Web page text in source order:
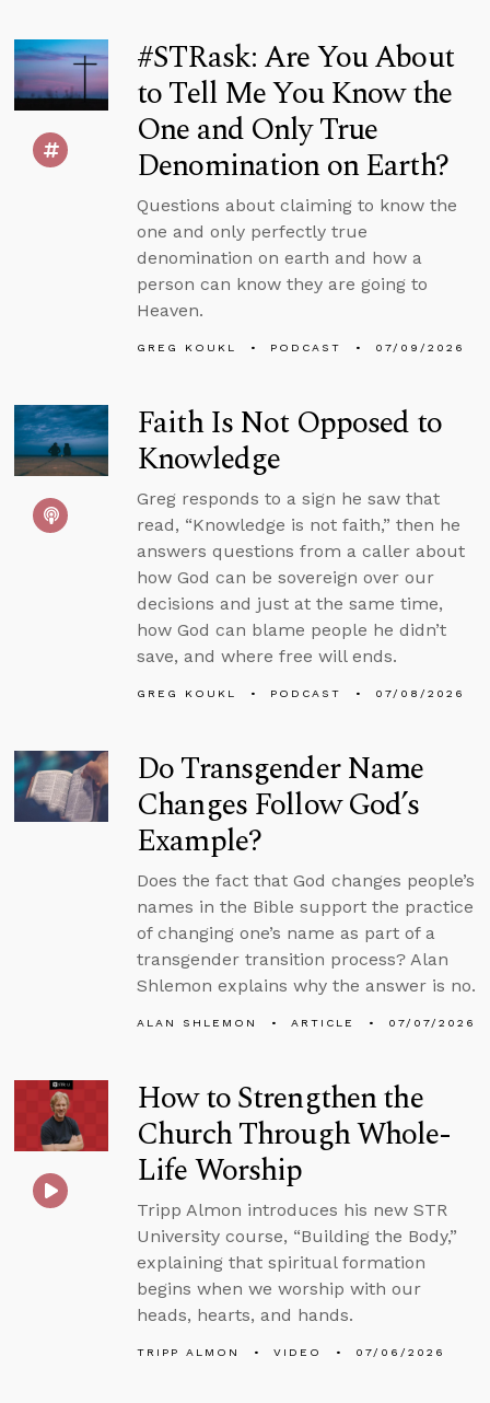
#STRask: Are You About
to Tell Me You Know the
One and Only True
Denomination on Earth?
Questions about claiming to know the
one and only perfectly true
denomination on earth and how a
person can know they are going to
Heaven.
GREG KOUKL PODCAST 07/09/2026
Faith Is Not Opposed to
Knowledge
Greg responds to a sign he saw that
read, “Knowledge is not faith,” then he
answers questions from a caller about
how God can be sovereign over our
decisions and just at the same time,
how God can blame people he didn’t
save, and where free will ends.
GREG KOUKL PODCAST 07/08/2026
Do Transgender Name
Changes Follow God’s
Example?
Does the fact that God changes people’s
names in the Bible support the practice
of changing one’s name as part of a
transgender transition process? Alan
Shlemon explains why the answer is no.
ALAN SHLEMON ARTICLE 07/07/2026
How to Strengthen the
Church Through Whole-
Life Worship
Tripp Almon introduces his new STR
University course, “Building the Body,”
explaining that spiritual formation
begins when we worship with our
heads, hearts, and hands.
TRIPP ALMON VIDEO 07/06/2026